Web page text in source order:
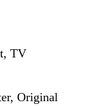
, TV
, Original